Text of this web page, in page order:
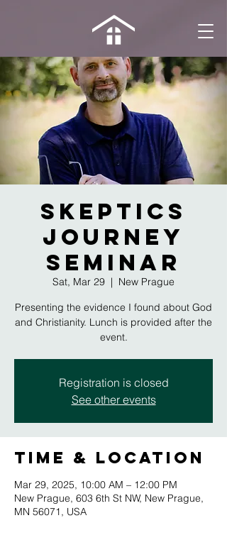
Skeptics
Journey
Seminar
Sat, Mar 29
  |
New Prague
Presenting the evidence I found about God
and Christianity. Lunch is provided after the
event.
Registration is closed
See other events
Time & Location
Mar 29, 2025, 10:00 AM – 12:00 PM
New Prague, 603 6th St NW, New Prague,
MN 56071, USA